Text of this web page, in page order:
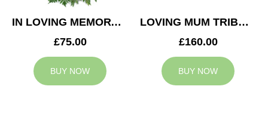
IN LOVING MEMORY WREATH
£75.00
BUY NOW
LOVING MUM TRIBUTE
£160.00
BUY NOW